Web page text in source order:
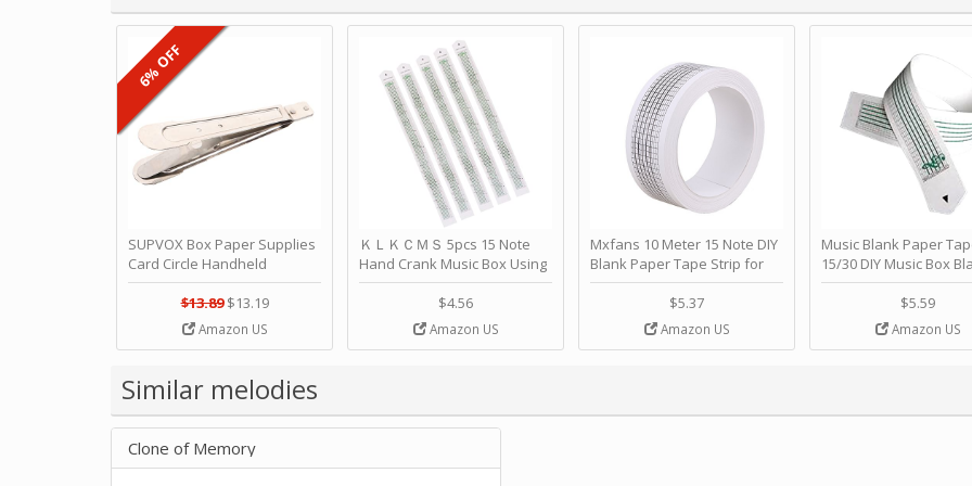
SUPVOX Box Paper Supplies
Card Circle Handheld
Planner Crafting Home
Puncher Single Stationary
Strip Crafts Hole DIY Metal
Office School Tape Punch
Music by SUPVOX
$13.89 $13.19
Amazon US
6% OFF
ＫＬＫＣＭＳ 5pcs 15 Note
Hand Crank Music Box Using
Punched Paper Strip - Happy
Birthday by ＫＬＫＣＭＳ
$4.56
Amazon US
Mxfans 10 Meter 15 Note DIY
Blank Paper Tape Strip for
Music Box Auto Movement by
$5.37
Amazon US
Music Blank Paper
15/30 DIY Music Box
Paper Strip - Make
Song Blank Music Tape
DIY Handcrank Music
Movement by
$5.59
Amazon US
Similar melodies
Clone of Memory